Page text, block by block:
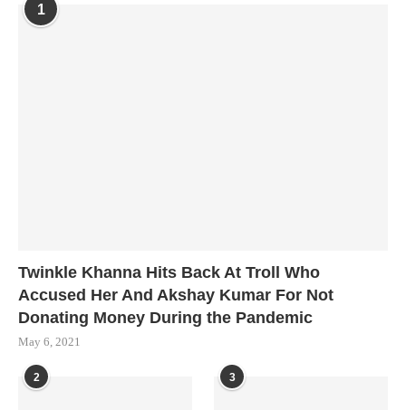
1
Twinkle Khanna Hits Back At Troll Who
Accused Her And Akshay Kumar For Not
Donating Money During the Pandemic
May 6, 2021
2 3